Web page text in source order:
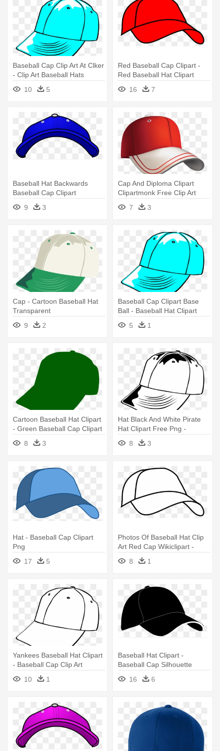
Baseball Cap Clip Art At Clker
- Clip Art Baseball Hats
10
5
Red Baseball Cap Clipart -
Red Baseball Hat Clipart
16
7
Baseball Hat Backwards
Baseball Cap Clipart
Clipartfest - Baseball Hat
Clipart
9 3
Cap And Diploma Clipart
Clipartmonk Free Clip Art
Images - Baseball Hat Clipart
7 3
Cap - Cartoon Baseball Hat
Transparent
9
2
Baseball Cap Clipart Base
Ball - Baseball Hat Clipart
Black And White
5 1
Cartoon Baseball Hat Clipart
- Green Baseball Cap Clipart
8
3
Hat Black And White Pirate
Hat Clipart Free Png -
Baseball Cap Clip Art
8 3
Hat - Baseball Cap Clipart
Png
17
5
Photos Of Baseball Hat Clip
Art Red Cap Wikiclipart -
Baseball Caps Clip Art
8 1
Yankees Baseball Hat Clipart
- Baseball Cap Clip Art
10
1
Baseball Hat Clipart -
Baseball Cap Silhouette
16
6